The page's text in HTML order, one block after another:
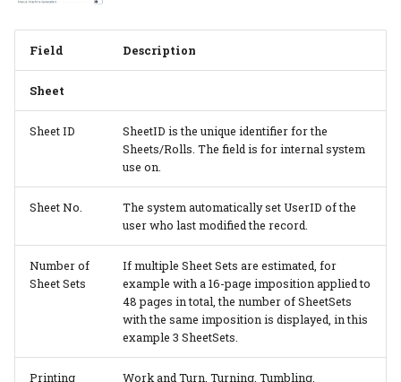
Field Description
Sheet
Sheet ID
SheetID is the unique identifier for the
Sheets/Rolls. The field is for internal system
use on.
Sheet No.
The system automatically set UserID of the
user who last modified the record.
Number of
Sheet Sets
If multiple Sheet Sets are estimated, for
example with a 16-page imposition applied to
48 pages in total, the number of SheetSets
with the same imposition is displayed, in this
example 3 SheetSets.
Printing Work and Turn, Turning, Tumbling,